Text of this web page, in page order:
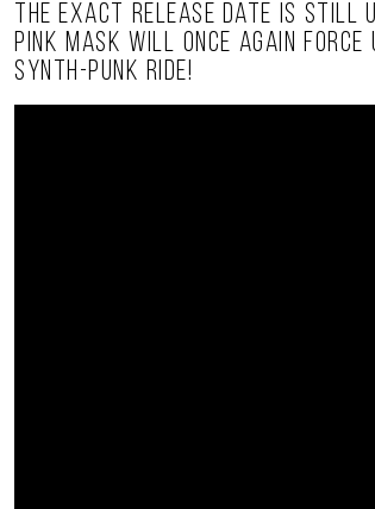
The exact release date is still
pink mask will once again force
synth-punk ride!